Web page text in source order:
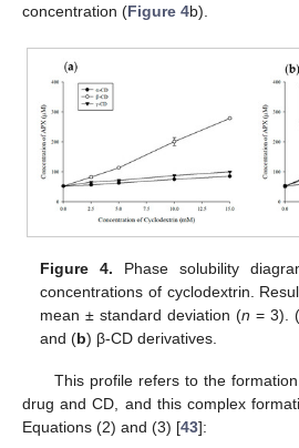
concentration (Figure 4b).
Figure 4. Phase solubility
concentrations of cyclodextrin.
mean ± standard deviation (n = 3). (
and (b) β-CD derivatives.
This profile refers to the
drug and CD, and this complex
Equations (2) and (3) [43]: